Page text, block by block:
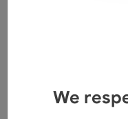
for our guests, start
go or enjoy a hot
You can either enjoy
takeaway or treat
We